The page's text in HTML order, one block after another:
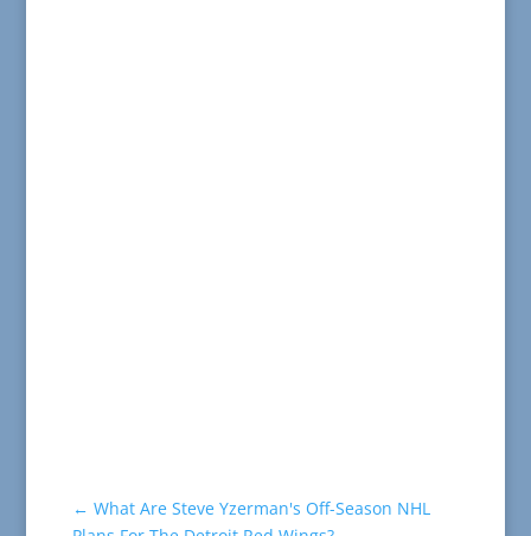
← What Are Steve Yzerman's Off-Season NHL